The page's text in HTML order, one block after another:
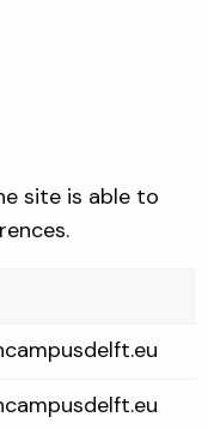
site is able to